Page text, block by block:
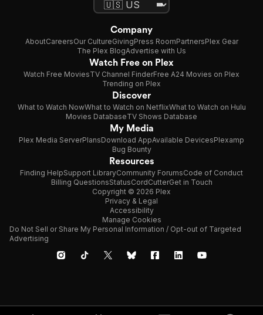
Company
AboutCareersOur CultureGivingPress RoomPartnersPlex Gear
The Plex BlogAdvertise with Us
Watch Free on Plex
Watch Free MoviesTV Channel FinderFree A24 Movies on Plex
Trending on Plex
Discover
What to Watch NowWhat to Watch on NetflixWhat to Watch on Hulu
Movies DatabaseTV Shows Database
My Media
Plex Media ServerPlansDownload AppAvailable DevicesPlexamp
Bug Bounty
Resources
Finding HelpSupport LibraryCommunity ForumsCode of Conduct
Billing QuestionsStatusCordCutterGet in Touch
Copyright © 2026 Plex
Privacy & Legal
Accessibility
Manage Cookies
Do Not Sell or Share My Personal Information / Opt-out of Targeted
Advertising